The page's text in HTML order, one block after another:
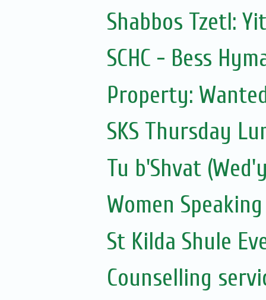
Shabbos Tzetl:
SCHC - Bess
Property:
SKS Thursday
Tu b'Shvat
Women
St Kilda Shule
Counselling